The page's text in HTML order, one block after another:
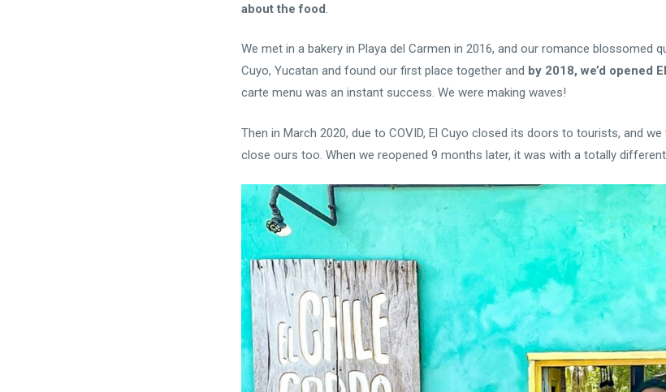
about the food.
We met in a bakery in Playa del Carmen in 2016, and our romance blossomed
Cuyo, Yucatan and found our first place together and by 2018, we’d opened
carte menu was an instant success. We were making waves!
Then in March 2020, due to COVID, El Cuyo closed its doors to tourists, and
close ours too. When we reopened 9 months later, it was with a totally